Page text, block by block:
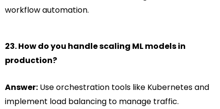
workflow automation.
23. How do you handle scaling ML models in
production?
Answer: Use orchestration tools like Kubernetes and
implement load balancing to manage traffic.